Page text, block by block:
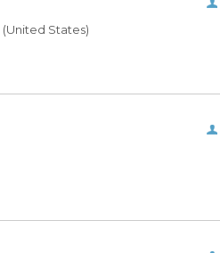
(United States)